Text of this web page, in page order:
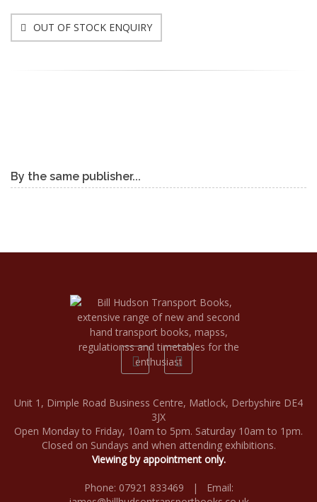
OUT OF STOCK ENQUIRY
By the same publisher...
Unit 1, Dimple Road Business Centre, Matlock, Derbyshire DE4
3JX
Open Monday to Friday, 10am to 5pm. Saturday 10am to 1pm.
Closed on Sundays and when attending exhibitions.
Viewing by appointment only.
Phone: 07921 833469 | Email: